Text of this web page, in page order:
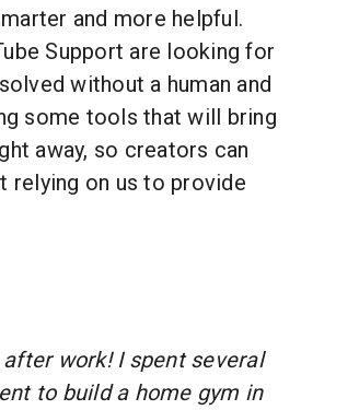
and more helpful.
Support are looking for
without a human and
some tools that will bring
away, so creators can
relying on us to provide
work! I spent several
to build a home gym in